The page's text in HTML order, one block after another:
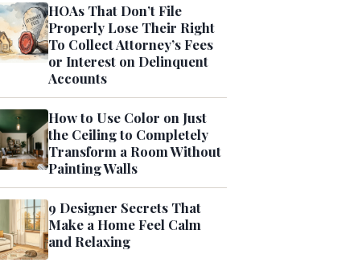
HOAs That Don’t File
Properly Lose Their Right
To Collect Attorney’s Fees
or Interest on Delinquent
Accounts
How to Use Color on Just
the Ceiling to Completely
Transform a Room Without
Painting Walls
9 Designer Secrets That
Make a Home Feel Calm
and Relaxing